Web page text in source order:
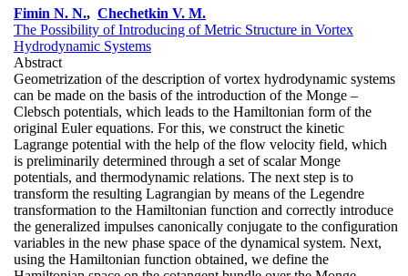
Fimin N. N., Chechetkin V. M.
The Possibility of Introducing of Metric Structure in Vortex
Hydrodynamic Systems
Abstract
Geometrization of the description of vortex hydrodynamic systems
can be made on the basis of the introduction of the Monge –
Clebsch potentials, which leads to the Hamiltonian form of the
original Euler equations. For this, we construct the kinetic
Lagrange potential with the help of the flow velocity field, which
is preliminarily determined through a set of scalar Monge
potentials, and thermodynamic relations. The next step is to
transform the resulting Lagrangian by means of the Legendre
transformation to the Hamiltonian function and correctly introduce
the generalized impulses canonically conjugate to the configuration
variables in the new phase space of the dynamical system. Next,
using the Hamiltonian function obtained, we define the